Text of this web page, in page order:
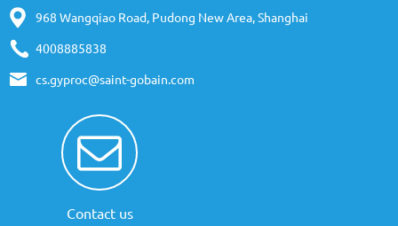
968 Wangqiao Road, Pudong New Area, Shanghai
4008885838
cs.gyproc@saint-gobain.com
Contact us